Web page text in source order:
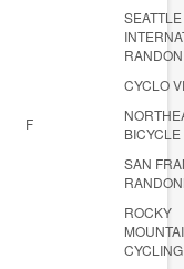
SEATTLE
RANDON
CYCLO
F
SAN
ROCKY